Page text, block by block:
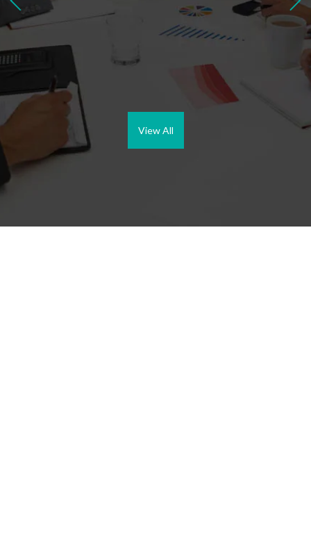
needs and delivered exactly what we were hoping to find. The
purchase is still in process but hopefully within few weeks we
should have the keys for our amazing place in the sun!!
Bromley Estates is definitely the right estate agent who will
help you find your dream place in the sun!!
View All